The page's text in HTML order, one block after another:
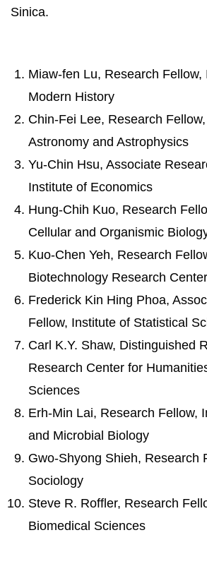
Sinica.
Miaw-fen Lu, Research Fellow,
Modern History
Chin-Fei Lee, Research
Astronomy and Astrophysics
Yu-Chin Hsu, Associate
Institute of Economics
Hung-Chih Kuo, Research
Cellular and Organismic
Kuo-Chen Yeh, Research
Biotechnology Research Center
Frederick Kin Hing Phoa,
Fellow, Institute of Statistical
Carl K.Y. Shaw, Distinguished
Research Center for
Sciences
Erh-Min Lai, Research Fellow,
and Microbial Biology
Gwo-Shyong Shieh, Research
Sociology
Steve R. Roffler, Research
Biomedical Sciences